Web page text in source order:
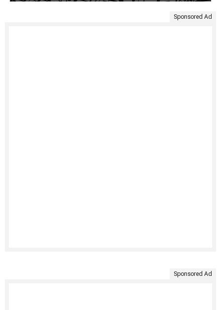
Sponsored Ad
Sponsored Ad